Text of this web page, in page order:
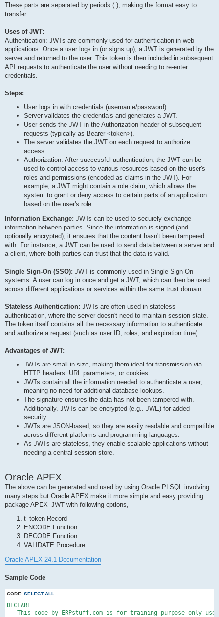
Signature
HMACSHA256(
base64UrlEncode(header) + "." + base64UrlEncode(payload),
These parts are separated by periods (.), making the format easy to
transfer.
Uses of JWT:
Authentication: JWTs are commonly used for authentication in web
applications. Once a user logs in (or signs up), a JWT is generated by the
server and returned to the user. This token is then included in subsequent
API requests to authenticate the user without needing to re-enter
credentials.
Steps:
User logs in with credentials (username/password).
Server validates the credentials and generates a JWT.
User sends the JWT in the Authorization header of subsequent
requests (typically as Bearer <token>).
The server validates the JWT on each request to authorize
access.
Authorization: After successful authentication, the JWT can be
used to control access to various resources based on the user's
roles and permissions (encoded as claims in the JWT). For
example, a JWT might contain a role claim, which allows the
system to grant or deny access to certain parts of an application
based on the user's role.
Information Exchange: JWTs can be used to securely exchange
information between parties. Since the information is signed (and
optionally encrypted), it ensures that the content hasn't been tampered
with. For instance, a JWT can be used to send data between a server and
a client, where both parties can trust that the data is valid.
Single Sign-On (SSO): JWT is commonly used in Single Sign-On
systems. A user can log in once and get a JWT, which can then be used
across different applications or services within the same trust domain.
Stateless Authentication: JWTs are often used in stateless
authentication, where the server doesn't need to maintain session state.
The token itself contains all the necessary information to authenticate
and authorize a request (such as user ID, roles, and expiration time).
Advantages of JWT:
JWTs are small in size, making them ideal for transmission via
HTTP headers, URL parameters, or cookies.
JWTs contain all the information needed to authenticate a user,
meaning no need for additional database lookups.
The signature ensures the data has not been tampered with.
Additionally, JWTs can be encrypted (e.g., JWE) for added
security.
JWTs are JSON-based, so they are easily readable and compatible
across different platforms and programming languages.
As JWTs are stateless, they enable scalable applications without
needing a central session store.
Oracle APEX
The above can be generated and used by using Oracle PLSQL involving
many steps but Oracle APEX make it more simple and easy providing
package APEX_JWT with following options,
t_token Record
ENCODE Function
DECODE Function
VALIDATE Procedure
Oracle APEX 24.1 Documentation
Sample Code
CODE: SELECT ALL
DECLARE
-- This code by ERPstuff.com is for training purpose only